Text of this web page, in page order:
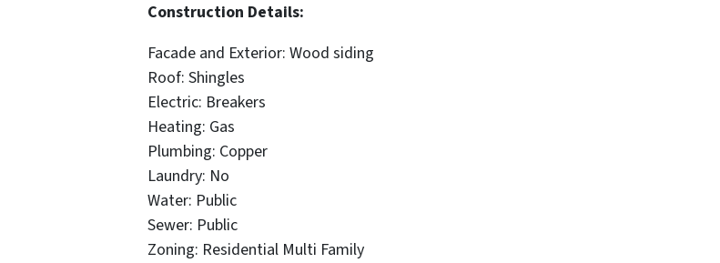
Construction Details:
Facade and Exterior: Wood siding
Roof: Shingles
Electric: Breakers
Heating: Gas
Plumbing: Copper
Laundry: No
Water: Public
Sewer: Public
Zoning: Residential Multi Family